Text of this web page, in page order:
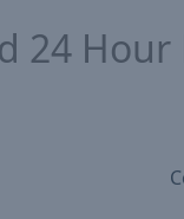
24 Hour